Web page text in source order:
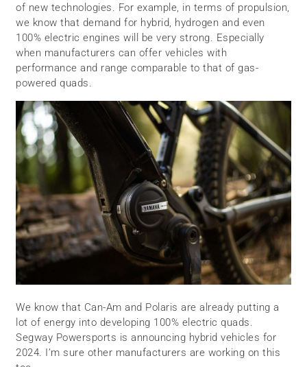
of new technologies. For example, in terms of propulsion,
we know that demand for hybrid, hydrogen and even
100% electric engines will be very strong. Especially
when manufacturers can offer vehicles with
performance and range comparable to that of gas-
powered quads.
We know that Can-Am and Polaris are already putting a
lot of energy into developing 100% electric quads.
Segway Powersports is announcing hybrid vehicles for
2024. I’m sure other manufacturers are working on this